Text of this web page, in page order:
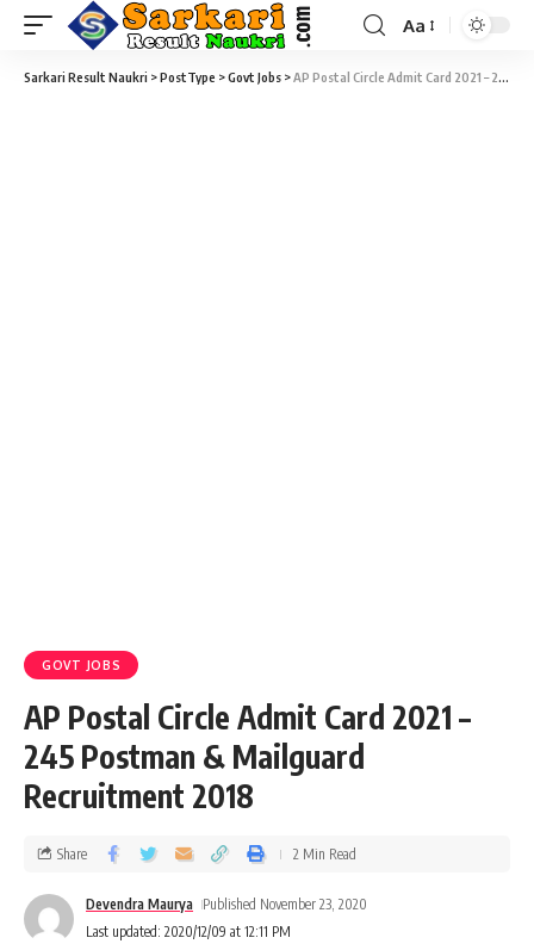
Aa
Sarkari Result Naukri >PostType >Govt Jobs >AP Postal Circle Admit Card 2021 – 245 Postman & Mailguard Recruitment 2018
GOVT JOBS
AP Postal Circle Admit Card 2021 –
245 Postman & Mailguard
Recruitment 2018
Last updated: 2020/12/09 at 12:11 PM
Devendra Maurya Published November 23, 2020
Share 2 Min Read